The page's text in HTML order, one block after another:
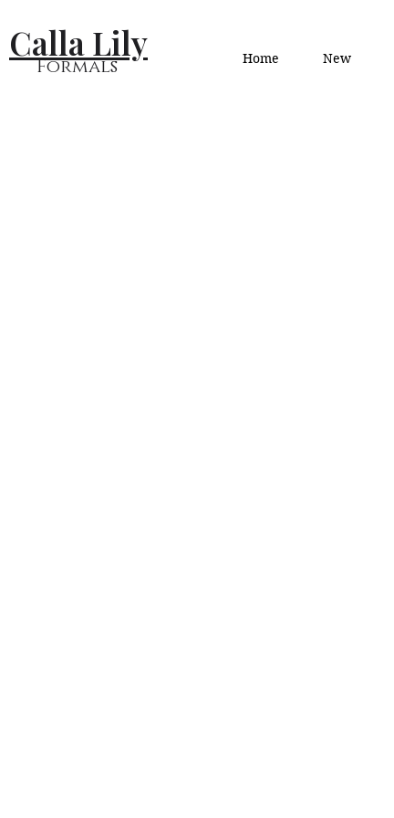
Calla Lily
Formals Home New